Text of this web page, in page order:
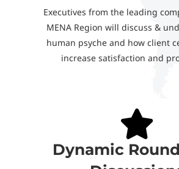
Executives from the leading
MENA Region will discuss &
human psyche and how client
increase satisfaction and
Dynamic